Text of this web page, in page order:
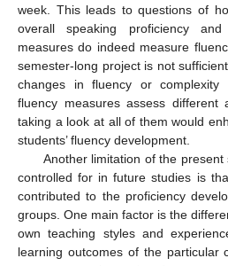
week. This leads to questions of
overall speaking proficiency
measures do indeed measure
semester-long project is not
changes in fluency or complexity
fluency measures assess different
taking a look at all of them would
students’ fluency development.
Another limitation of the
controlled for in future studies is
contributed to the proficiency
groups. One main factor is the
own teaching styles and
learning outcomes of the particular